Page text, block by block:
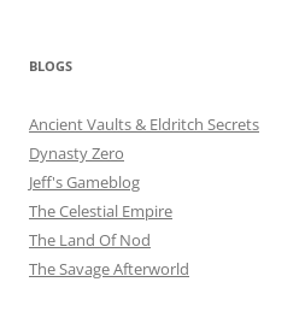
BLOGS
Ancient Vaults & Eldritch Secrets
Dynasty Zero
Jeff's Gameblog
The Celestial Empire
The Land Of Nod
The Savage Afterworld